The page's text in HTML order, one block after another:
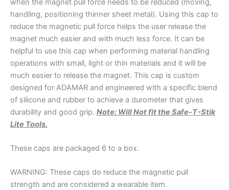
handling, positioning thinner sheet metal). Using this cap to
reduce the magnetic pull force helps the user release the
magnet much easier and with much less force. It can be
helpful to use this cap when performing material handling
operations with small, light or thin materials and it will be
much easier to release the magnet. This cap is custom
designed for ADAMAR and engineered with a specific blend
of silicone and rubber to achieve a durometer that gives
durability and good grip. Note: Will Not fit the Safe-T-Stik
Lite Tools.
These caps are packaged 6 to a box.
WARNING: These caps do reduce the magnetic pull
strength and are considered a wearable item.